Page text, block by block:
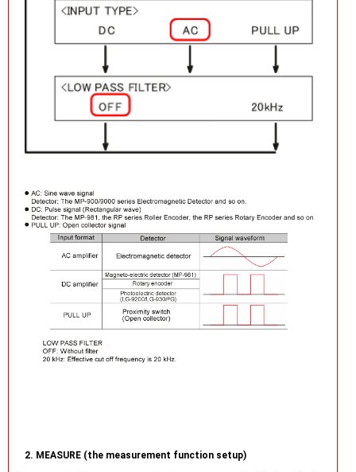
2. MEASURE (the measurement function setup)